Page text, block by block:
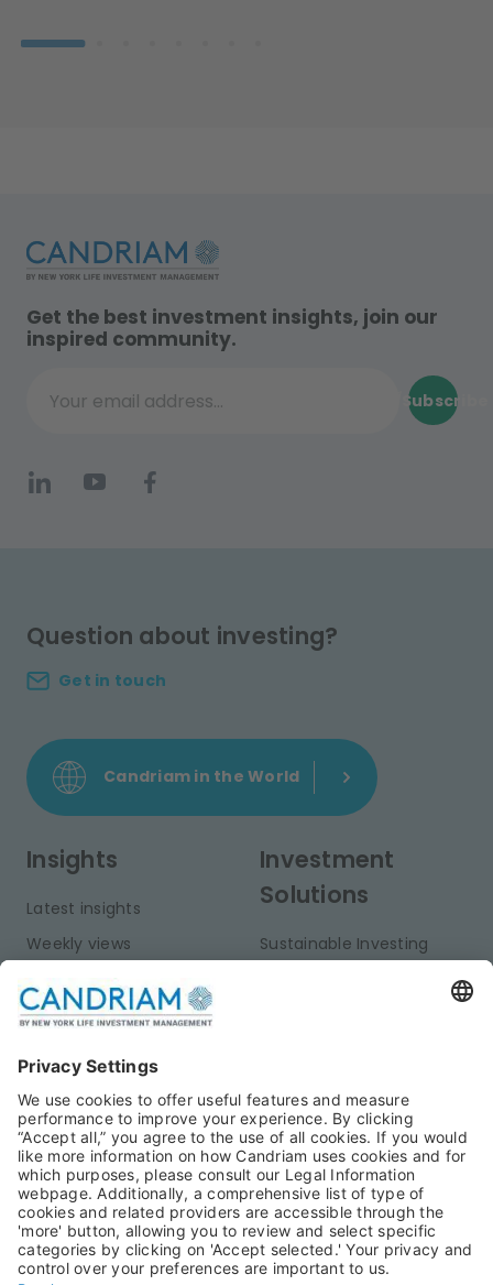
Get the best investment insights, join our
inspired community.
Your email address...
Subscribe
Question about investing?
Get in touch
Candriam in the World
Insights
Latest insights
Weekly views
Publications
Investment
Solutions
Sustainable Investing
Private Assets
About Us
Candriam History
Our Experts
Jobs@Candriam
Career
Newest vacancies